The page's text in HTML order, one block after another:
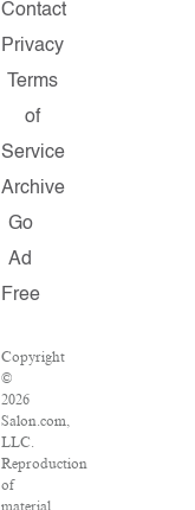
Contact
Privacy
Terms
of
Service
Archive
Go
Ad
Free
Copyright
©
2026
Salon.com,
LLC.
Reproduction
of